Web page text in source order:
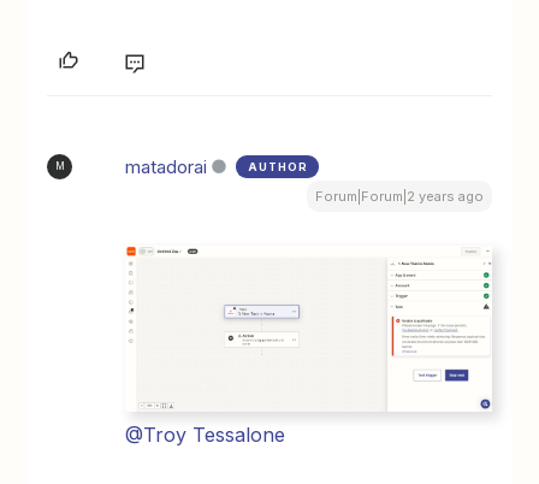
M matadorai AUTHOR
Forum|Forum|2 years ago
@Troy Tessalone